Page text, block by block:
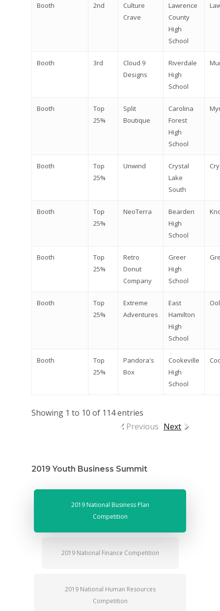
Booth 2nd
Culture
Crave
Lawrence
County
High
School
Booth 3rd
Cloud 9
Designs
Riverdale
High
School
Booth
Top
25%
Split
Boutique
Carolina
Forest
High
School
Booth
Top
25%
Unwind
Crystal
Lake
South
Booth
Top
25%
NeoTerra
Bearden
High
School
Booth
Top
25%
Retro
Donut
Company
Greer
High
School
Booth
Top
25%
Extreme
Adventures
East
Hamilton
High
School
Booth
Top
25%
Pandora's
Box
Cookeville
High
School
Showing 1 to 10 of 114 entries
Previous Next
2019 Youth Business Summit
2019 National Business Plan
Competition
2019 National Finance Competition
2019 National Human Resources
Competition